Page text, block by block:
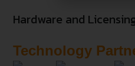
Hardware and
Technology